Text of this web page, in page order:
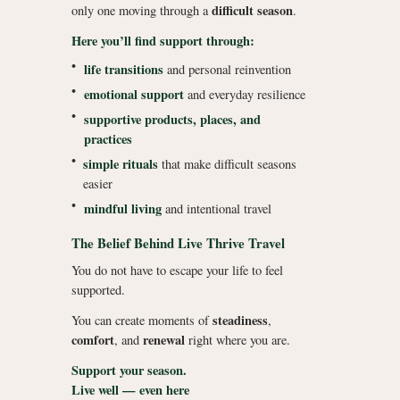
only one moving through adifficult season.
Here you’ll find support through:
• life transitions and personal reinvention
• emotional support and everyday resilience
• supportive products, places, and
practices
• simple ritualsthat make difficult seasons
easier
• mindful living and intentional travel
The Belief Behind Live Thrive Travel
You do not have to escape your life to feel
supported.
You can create moments ofsteadiness,
comfort, and renewal right where you are.
Support your season.
Live well — even here